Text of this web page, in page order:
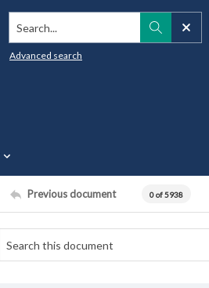
Search...
Advanced search
Previous document 0 of 5938